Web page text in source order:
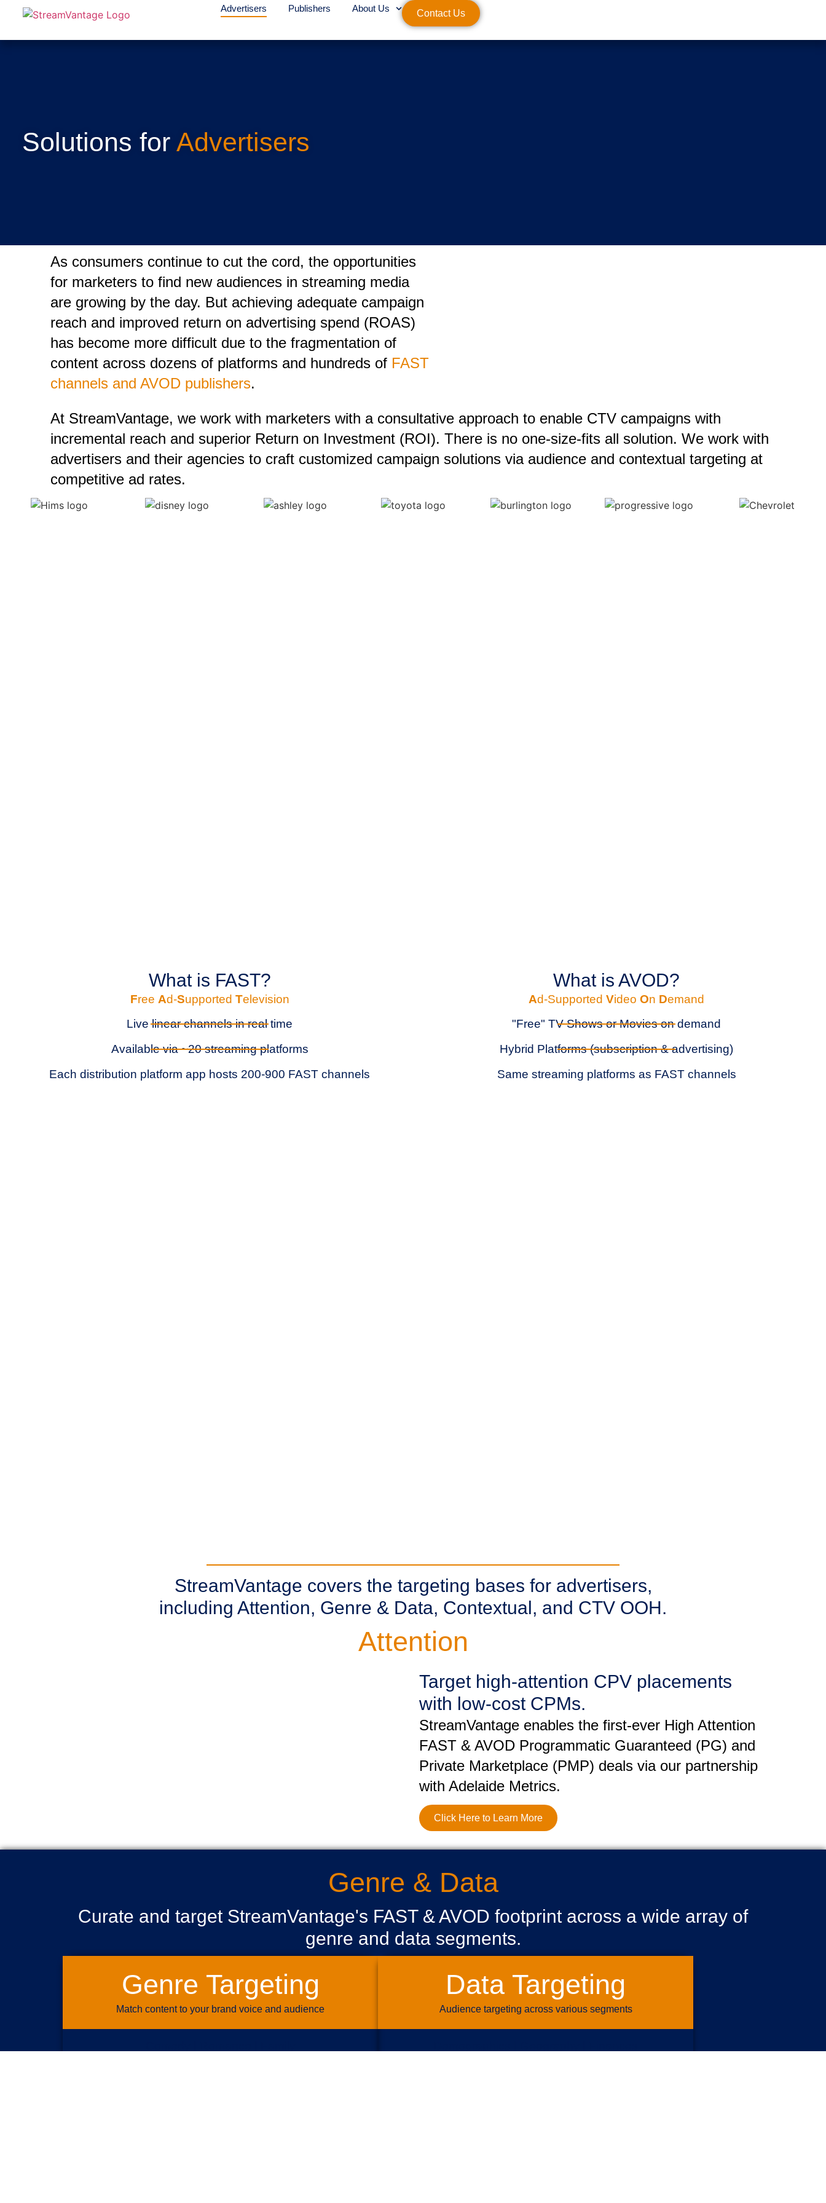
Advertisers Publishers About Us Contact Us
Solutions forAdvertisers
As consumers continue to cut the cord, the opportunities
for marketers to find new audiences in streaming media
are growing by the day. But achieving adequate campaign
reach and improved return on advertising spend (ROAS)
has become more difficult due to the fragmentation of
content across dozens of platforms and hundreds of FAST
channels and AVOD publishers.
At StreamVantage, we work with marketers with a consultative approach to enable CTV campaigns with
incremental reach and superior Return on Investment (ROI). There is no one-size-fits all solution. We work with
advertisers and their agencies to craft customized campaign solutions via audience and contextual targeting at
competitive ad rates.
What is FAST?
Free Ad-Supported Television
Live linear channels in real time
Available via ~20 streaming platforms
Each distribution platform app hosts 200-900 FAST channels
What is AVOD?
Ad-Supported Video On Demand
"Free" TV Shows or Movies on demand
Hybrid Platforms (subscription & advertising)
Same streaming platforms as FAST channels
StreamVantage covers the targeting bases for advertisers,
including Attention, Genre & Data, Contextual, and CTV OOH.
Attention
Target high-attention CPV placements
with low-cost CPMs.
StreamVantage enables the first-ever High Attention
FAST & AVOD Programmatic Guaranteed (PG) and
Private Marketplace (PMP) deals via our partnership
with Adelaide Metrics.
Click Here to Learn More
Genre & Data
Curate and target StreamVantage's FAST & AVOD footprint across a wide array of
genre and data segments.
Genre Targeting
Match content to your brand voice and audience
Data Targeting
Audience targeting across various segments